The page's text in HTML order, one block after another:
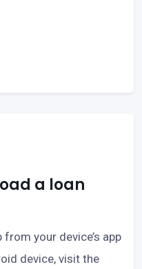
a loan
your device’s app
device, visit the